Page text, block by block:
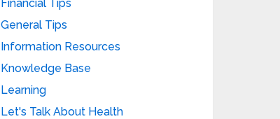
Financial Tips
General Tips
Information Resources
Knowledge Base
Learning
Let's Talk About Health